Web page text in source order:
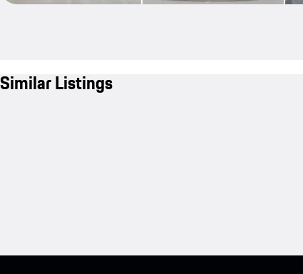
Similar Listings